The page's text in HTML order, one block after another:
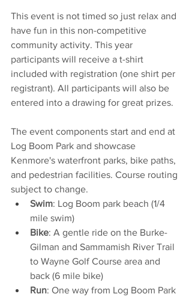
This event is not timed so just relax and
have fun in this non-competitive
community activity. This year
participants will receive a t-shirt
included with registration (one shirt per
registrant). All participants will also be
entered into a drawing for great prizes.
The event components start and end at
Log Boom Park and showcase
Kenmore's waterfront parks, bike paths,
and pedestrian facilities. Course routing
subject to change.
Swim: Log Boom park beach (1/4
mile swim)
Bike: A gentle ride on the Burke-
Gilman and Sammamish River Trail
to Wayne Golf Course area and
back (6 mile bike)
Run: One way from Log Boom Park